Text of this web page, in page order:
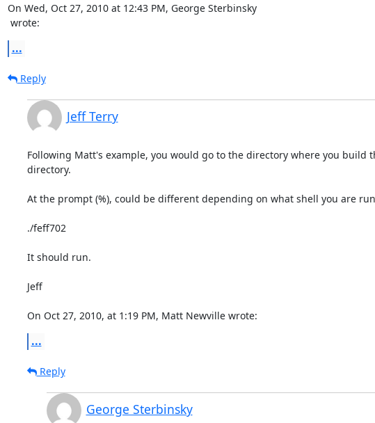
On Wed, Oct 27, 2010 at 12:43 PM, George Sterbinsky
wrote:
...
Reply
Jeff Terry
Following Matt's example, you would go to the directory where you
directory.
At the prompt (%), could be different depending on what shell you are
./feff702
It should run.
Jeff
On Oct 27, 2010, at 1:19 PM, Matt Newville wrote:
...
Reply
George Sterbinsky